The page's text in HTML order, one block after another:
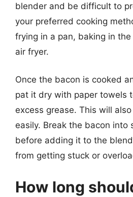
blender and be difficult to
your preferred cooking
frying in a pan, baking in
air fryer.
Once the bacon is cooked
pat it dry with paper towels
excess grease. This will
easily. Break the bacon into
before adding it to the
from getting stuck or
How long